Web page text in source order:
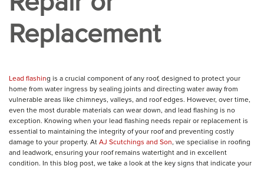
Replacement
Lead flashing is a crucial component of any roof, designed to protect your
home from water ingress by sealing joints and directing water away from
vulnerable areas like chimneys, valleys, and roof edges. However, over time,
even the most durable materials can wear down, and lead flashing is no
exception. Knowing when your lead flashing needs repair or replacement is
essential to maintaining the integrity of your roof and preventing costly
damage to your property. At AJ Scutchings and Son, we specialise in roofing
and leadwork, ensuring your roof remains watertight and in excellent
condition. In this blog post, we take a look at the key signs that indicate your